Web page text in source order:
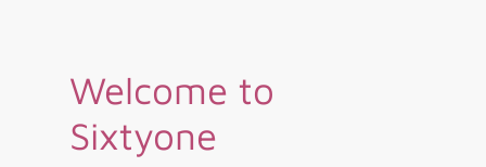
Welcome to
Sixtyone